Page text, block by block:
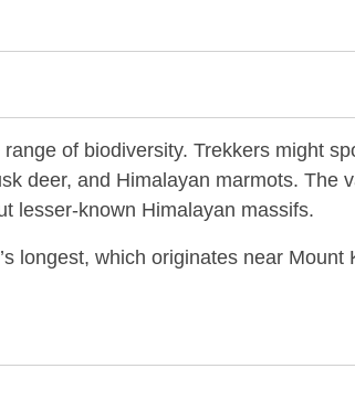
of biodiversity. Trekkers might
deer, and Himalayan marmots. The
lesser-known Himalayan massifs.
longest, which originates near Mount